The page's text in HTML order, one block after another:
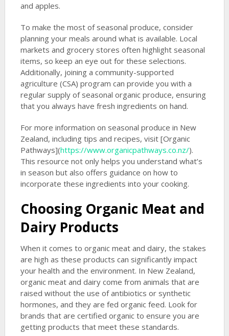
and apples.
To make the most of seasonal produce, consider
planning your meals around what is available. Local
markets and grocery stores often highlight seasonal
items, so keep an eye out for these selections.
Additionally, joining a community-supported
agriculture (CSA) program can provide you with a
regular supply of seasonal organic produce, ensuring
that you always have fresh ingredients on hand.
For more information on seasonal produce in New
Zealand, including tips and recipes, visit [Organic
Pathways](https://www.organicpathways.co.nz/).
This resource not only helps you understand what’s
in season but also offers guidance on how to
incorporate these ingredients into your cooking.
Choosing Organic Meat and
Dairy Products
When it comes to organic meat and dairy, the stakes
are high as these products can significantly impact
your health and the environment. In New Zealand,
organic meat and dairy come from animals that are
raised without the use of antibiotics or synthetic
hormones, and they are fed organic feed. Look for
brands that are certified organic to ensure you are
getting products that meet these standards.